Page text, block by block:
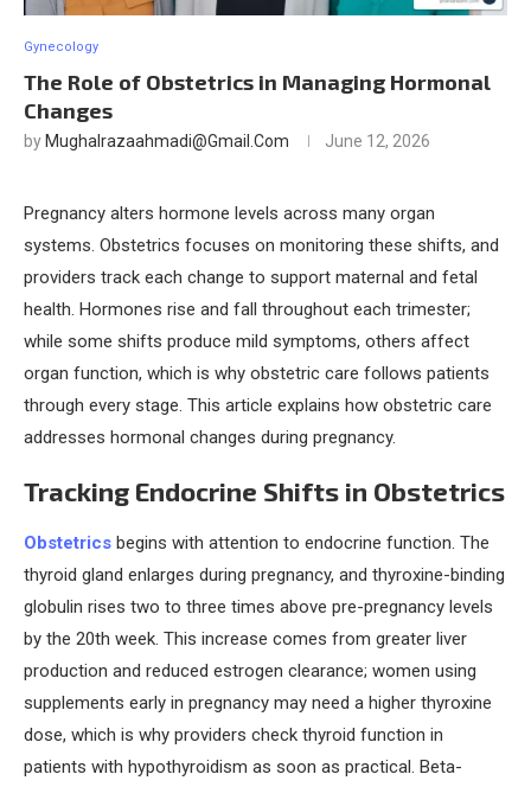
Gynecology
The Role of Obstetrics in Managing Hormonal
Changes
by Mughalrazaahmadi@gmail.com June 12, 2026
Pregnancy alters hormone levels across many organ
systems. Obstetrics focuses on monitoring these shifts, and
providers track each change to support maternal and fetal
health. Hormones rise and fall throughout each trimester;
while some shifts produce mild symptoms, others affect
organ function, which is why obstetric care follows patients
through every stage. This article explains how obstetric care
addresses hormonal changes during pregnancy.
Tracking Endocrine Shifts in Obstetrics
Obstetrics begins with attention to endocrine function. The
thyroid gland enlarges during pregnancy, and thyroxine-binding
globulin rises two to three times above pre-pregnancy levels
by the 20th week. This increase comes from greater liver
production and reduced estrogen clearance; women using
supplements early in pregnancy may need a higher thyroxine
dose, which is why providers check thyroid function in
patients with hypothyroidism as soon as practical. Beta-